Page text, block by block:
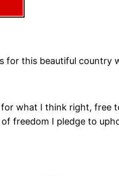
for this beautiful country
what I think right, free
freedom I pledge to